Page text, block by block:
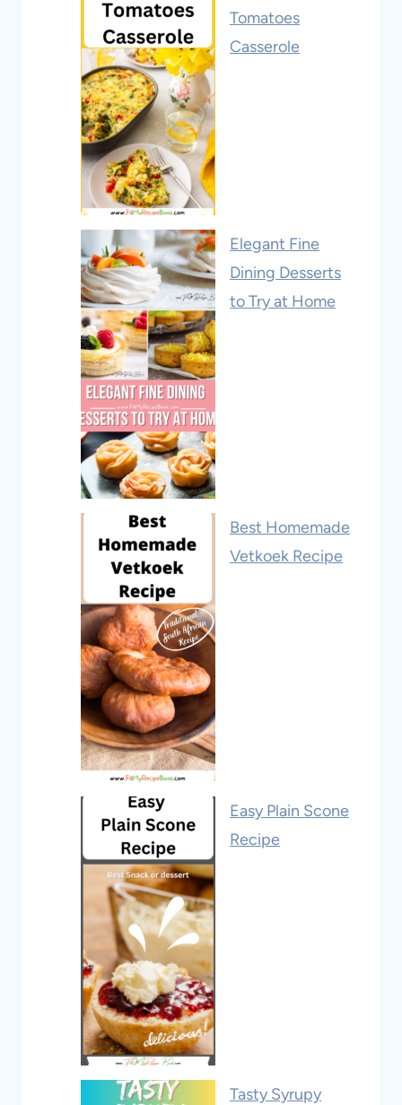
Tomatoes
Casserole
Elegant Fine
Dining Desserts
to Try at Home
Best Homemade
Vetkoek Recipe
Easy Plain Scone
Recipe
Tasty Syrupy